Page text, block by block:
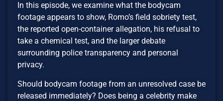
In this episode, we examine what the bodycam
footage appears to show, Romo’s field sobriety test,
the reported open-container allegation, his refusal to
take a chemical test, and the larger debate
surrounding police transparency and personal
privacy.
Should bodycam footage from an unresolved case be
released immediately? Does being a celebrity make